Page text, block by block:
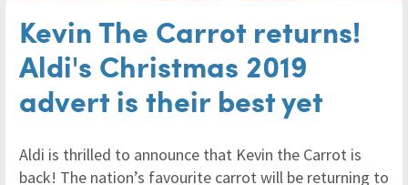
Kevin The Carrot returns!
Aldi's Christmas 2019
advert is their best yet
Aldi is thrilled to announce that Kevin the Carrot is
back! The nation’s favourite carrot will be returning to